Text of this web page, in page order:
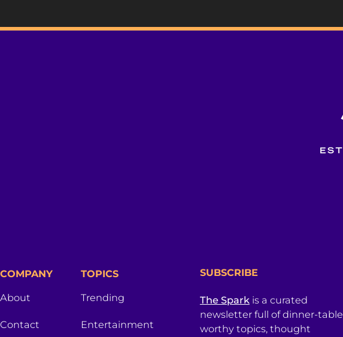
COMPANY
About
Contact
TOPICS
Trending
Entertainment
SUBSCRIBE
The Sparkis a curated
newsletter full of dinner-table
worthy topics, thought